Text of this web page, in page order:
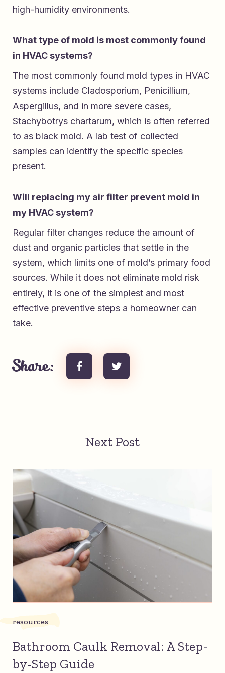
high-humidity environments.
What type of mold is most commonly found
in HVAC systems?
The most commonly found mold types in HVAC
systems include Cladosporium, Penicillium,
Aspergillus, and in more severe cases,
Stachybotrys chartarum, which is often referred
to as black mold. A lab test of collected
samples can identify the specific species
present.
Will replacing my air filter prevent mold in
my HVAC system?
Regular filter changes reduce the amount of
dust and organic particles that settle in the
system, which limits one of mold’s primary food
sources. While it does not eliminate mold risk
entirely, it is one of the simplest and most
effective preventive steps a homeowner can
take.
Share:
Next Post
resources
Bathroom Caulk Removal: A Step-
by-Step Guide